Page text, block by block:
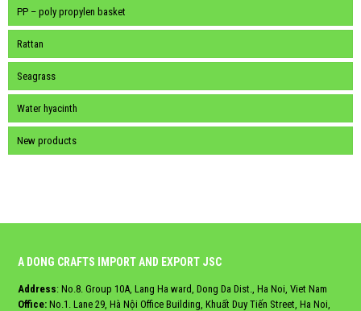
PP – poly propylen basket
Rattan
Seagrass
Water hyacinth
New products
A DONG CRAFTS IMPORT AND EXPORT JSC
Address: No.8. Group 10A, Lang Ha ward, Dong Da Dist., Ha Noi, Viet Nam
Office: No.1. Lane 29, Hà Nội Office Building, Khuất Duy Tiến Street, Ha Noi,